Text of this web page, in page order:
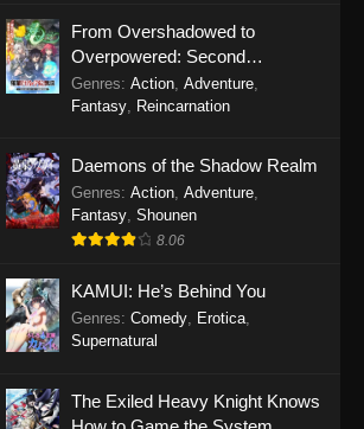
From Overshadowed to
Overpowered: Second
Reincarnation of a Talentless
Sage
Genres: Action, Adventure,
Fantasy, Reincarnation
Daemons of the Shadow Realm
Genres: Action, Adventure,
Fantasy, Shounen
8.06
KAMUI: He’s Behind You
Genres: Comedy, Erotica,
Supernatural
The Exiled Heavy Knight Knows